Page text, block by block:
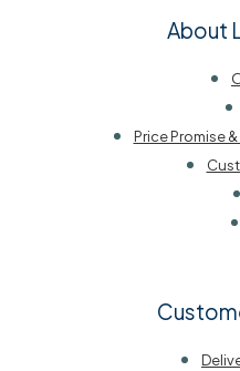
About
Price Promise